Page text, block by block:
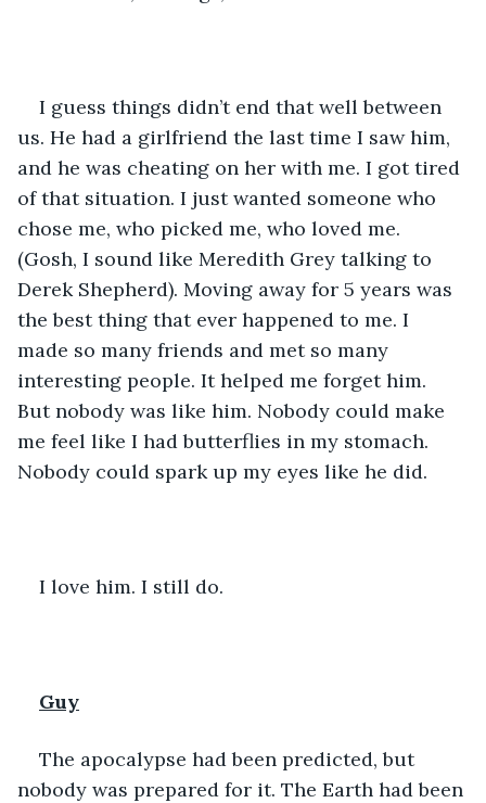
I guess things didn’t end that well between
us. He had a girlfriend the last time I saw him,
and he was cheating on her with me. I got tired
of that situation. I just wanted someone who
chose me, who picked me, who loved me.
(Gosh, I sound like Meredith Grey talking to
Derek Shepherd). Moving away for 5 years was
the best thing that ever happened to me. I
made so many friends and met so many
interesting people. It helped me forget him.
But nobody was like him. Nobody could make
me feel like I had butterflies in my stomach.
Nobody could spark up my eyes like he did.
I love him. I still do.
Guy
The apocalypse had been predicted, but
nobody was prepared for it. The Earth had been